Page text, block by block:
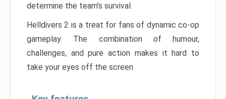
determine the team’s survival.
Helldivers 2 is a treat for fans of dynamic co-op
gameplay. The combination of humour,
challenges, and pure action makes it hard to
take your eyes off the screen.